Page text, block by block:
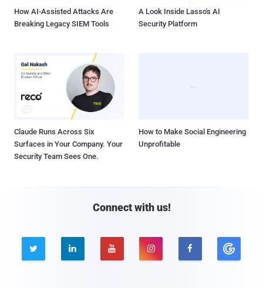
How AI-Assisted Attacks Are
Breaking Legacy SIEM Tools
A Look Inside Lasso's AI
Security Platform
Claude Runs Across Six
Surfaces in Your Company. Your
Security Team Sees One.
How to Make Social Engineering
Unprofitable
Connect with us!
    